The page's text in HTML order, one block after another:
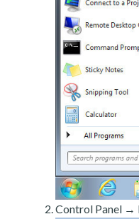
Control Panel →